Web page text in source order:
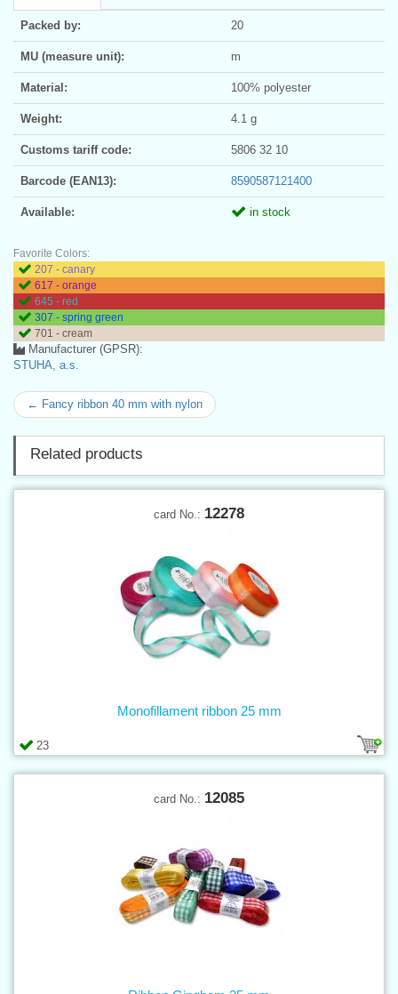
Packed by: 20
MU (measure unit): m
Material: 100% polyester
Weight: 4.1 g
Customs tariff code: 5806 32 10
Barcode (EAN13): 8590587121400
Available: in stock
Favorite Colors:
207 - canary
617 - orange
645 - red
307 - spring green
701 - cream
Manufacturer (GPSR):
STUHA, a.s.
← Fancy ribbon 40 mm with nylon
Related products
card No.: 12278
23
Monofillament ribbon 25 mm
card No.: 12085